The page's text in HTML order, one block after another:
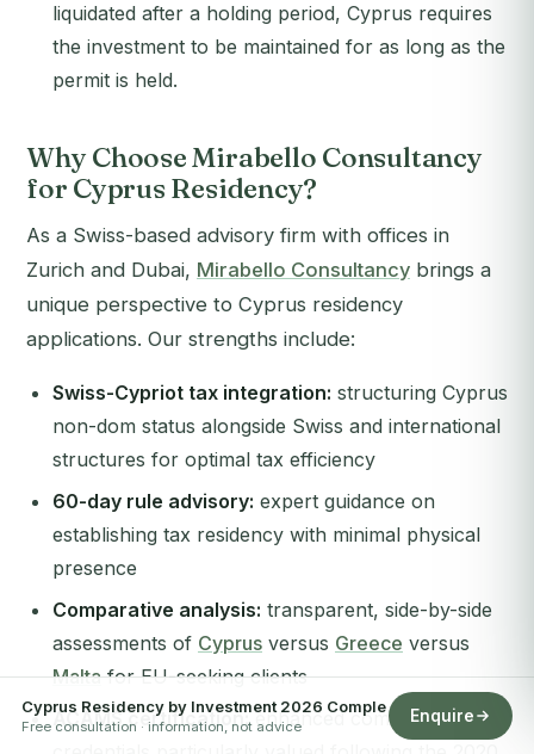
liquidated after a holding period, Cyprus requires
the investment to be maintained for as long as the
permit is held.
Why Choose Mirabello Consultancy
for Cyprus Residency?
As a Swiss-based advisory firm with offices in
Zurich and Dubai, Mirabello Consultancy brings a
unique perspective to Cyprus residency
applications. Our strengths include:
Swiss-Cypriot tax integration: structuring Cyprus
non-dom status alongside Swiss and international
structures for optimal tax efficiency
60-day rule advisory: expert guidance on
establishing tax residency with minimal physical
presence
Comparative analysis: transparent, side-by-side
assessments of Cyprus versus Greece versus
Maltafor EU-seeking clients
ACAMS certification:enhanced compliance
Cyprus Residency by Investment 2026 Comple
Free consultation · information, not advice
Enquire